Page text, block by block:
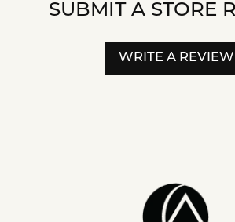
SUBMIT A STORE
WRITE A REVIEW